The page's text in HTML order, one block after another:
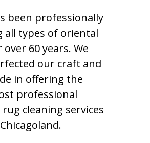
been professionally
all types of oriental
60 years. We
our craft and
in offering the
professional
cleaning services